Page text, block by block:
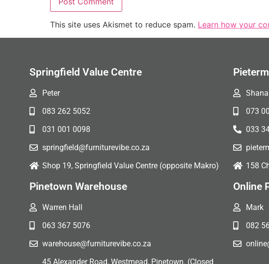
This site uses Akismet to reduce spam. Learn how your
Springfield Value Centre
Peter
083 262 5052
031 001 0098
springfield@furniturevibe.co.za
Shop 19, Springfield Value Centre (opposite Makro)
Shana
073
033
158
Pinetown Warehouse
Warren Hall
063 367 5076
warehouse@furniturevibe.co.za
45 Alexander Road, Westmead, Pinetown. (Closed
Online
Mark
082